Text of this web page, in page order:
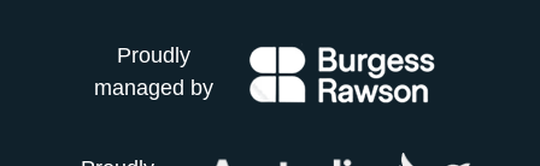
Proudly
managed by